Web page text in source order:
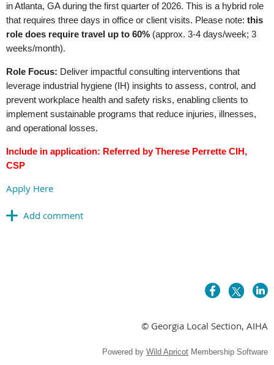
in Atlanta, GA during the first quarter of 2026. This is a hybrid role
that requires three days in office or client visits. Please note: this
role does require travel up to 60% (approx. 3-4 days/week; 3
weeks/month).
Role Focus: Deliver impactful consulting interventions that
leverage industrial hygiene (IH) insights to assess, control, and
prevent workplace health and safety risks, enabling clients to
implement sustainable programs that reduce injuries, illnesses,
and operational losses.
Include in application: Referred by Therese Perrette CIH,
CSP
Apply Here
© Georgia Local Section, AIHA
Powered by Wild Apricot Membership Software